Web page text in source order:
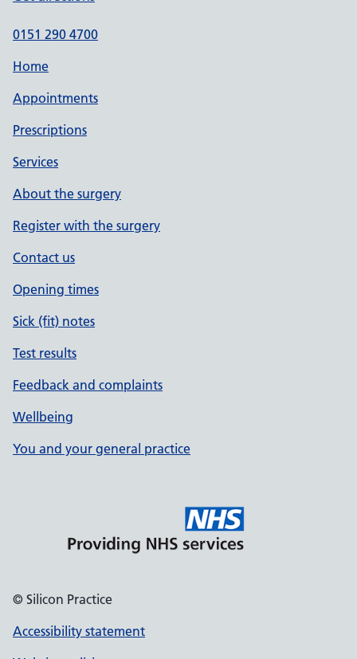
0151 290 4700
Home
Appointments
Prescriptions
Services
About the surgery
Register with the surgery
Contact us
Opening times
Sick (fit) notes
Test results
Feedback and complaints
Wellbeing
You and your general practice
© Silicon Practice
Accessibility statement